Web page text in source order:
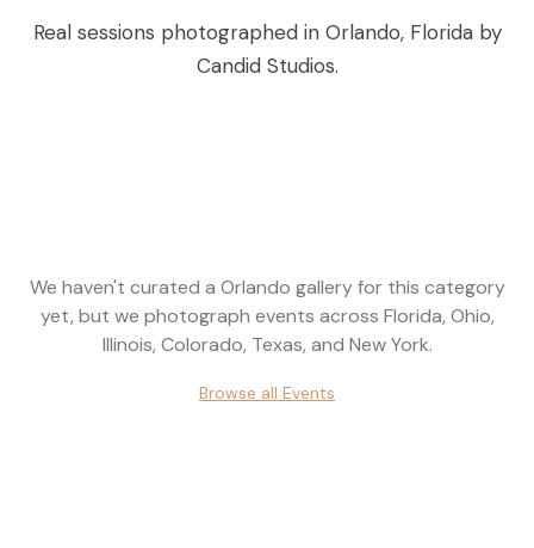
Real sessions photographed in Orlando, Floridaby
Candid Studios.
We haven't curated a Orlando gallery for this category
yet, but we photograph events across Florida, Ohio,
Illinois, Colorado, Texas, and New York.
Browse all Events